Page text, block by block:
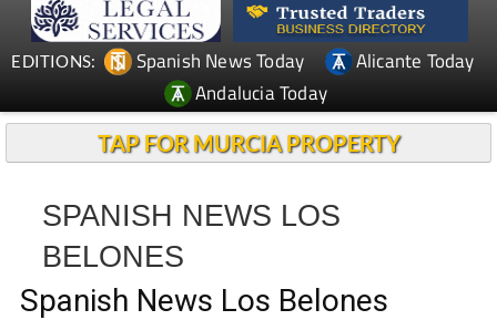
EDITIONS: Spanish News Today
Alicante Today
Andalucia Today
TAP FOR MURCIA PROPERTY
SPANISH NEWS LOS
BELONES
Spanish News Los Belones